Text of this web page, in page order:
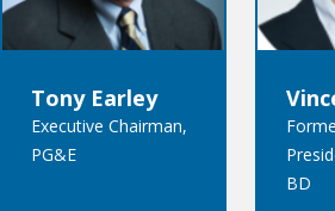
Tony Earley
Executive Chairman,
PG&E
BD